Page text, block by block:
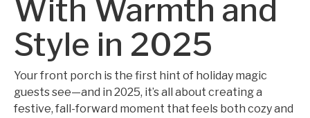
With Warmth and
Style in 2025
Your front porch is the first hint of holiday magic
guests see—and in 2025, it’s all about creating a
festive, fall-forward moment that feels both cozy and